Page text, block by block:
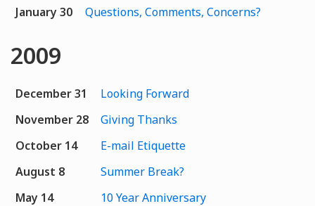
January 30 Questions, Comments, Concerns?
2009
December 31
Looking Forward
November 28
Giving Thanks
October 14
E-mail Etiquette
August 8
Summer Break?
May 14
10 Year Anniversary